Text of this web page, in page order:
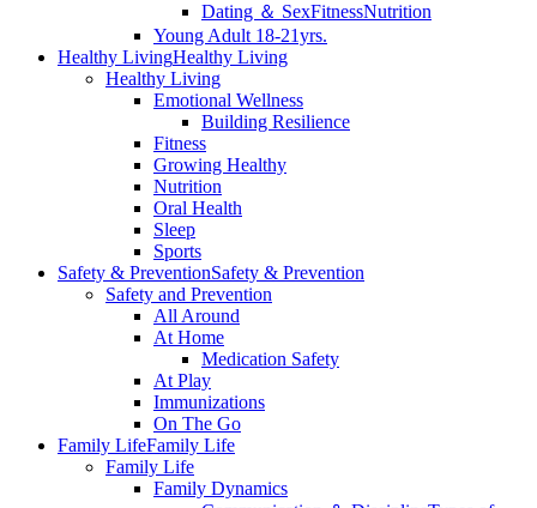
Dating ＆ SexFitnessNutrition
Young Adult 18-21yrs.
Healthy LivingHealthy Living
Healthy Living
Emotional Wellness
Building Resilience
Fitness
Growing Healthy
Nutrition
Oral Health
Sleep
Sports
Safety & PreventionSafety & Prevention
Safety and Prevention
All Around
At Home
Medication Safety
At Play
Immunizations
On The Go
Family LifeFamily Life
Family Life
Family Dynamics